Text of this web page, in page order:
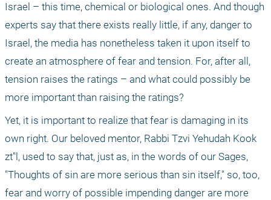
Israel – this time, chemical or biological ones. And though
experts say that there exists really little, if any, danger to
Israel, the media has nonetheless taken it upon itself to
create an atmosphere of fear and tension. For, after all,
tension raises the ratings – and what could possibly be
more important than raising the ratings?
Yet, it is important to realize that fear is damaging in its
own right. Our beloved mentor, Rabbi Tzvi Yehudah Kook
zt"l, used to say that, just as, in the words of our Sages,
"Thoughts of sin are more serious than sin itself," so, too,
fear and worry of possible impending danger are more